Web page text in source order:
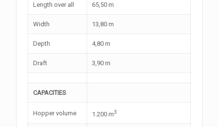
Length over all 65,50 m
Width 13,80 m
Depth 4,80 m
Draft 3,90 m
CAPACITIES
Hopper volume 1.200 m3